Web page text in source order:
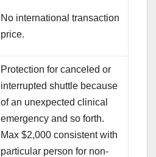
No international transaction
price.
Protection for canceled or
interrupted shuttle because
of an unexpected clinical
emergency and so forth.
Max $2,000 consistent with
particular person for non-